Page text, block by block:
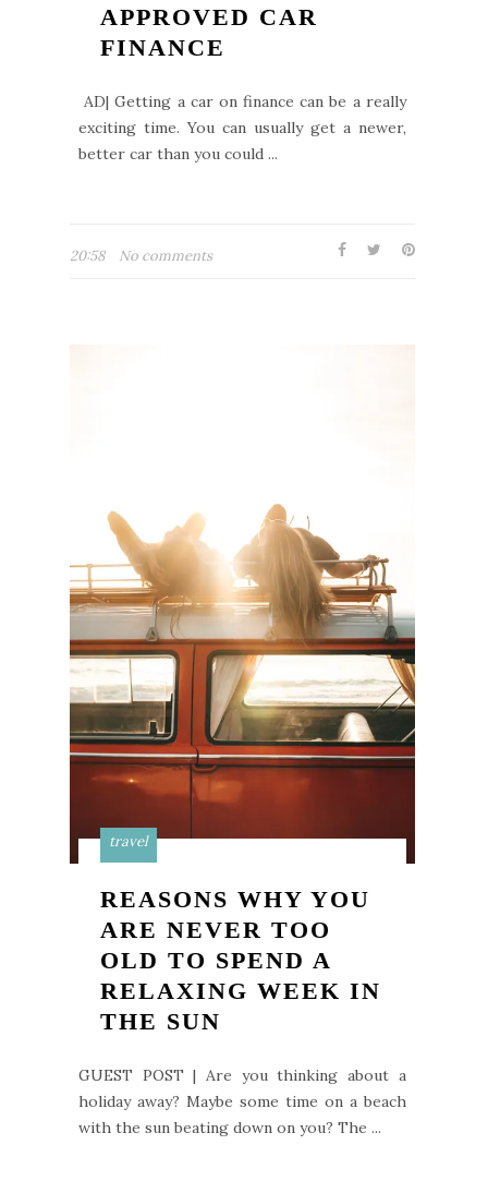
APPROVED CAR
FINANCE
AD| Getting a car on finance can be a really
exciting time. You can usually get a newer,
better car than you could ...
20:58 No comments
travel
REASONS WHY YOU
ARE NEVER TOO
OLD TO SPEND A
RELAXING WEEK IN
THE SUN
GUEST POST | Are you thinking about a
holiday away? Maybe some time on a beach
with the sun beating down on you? The ...